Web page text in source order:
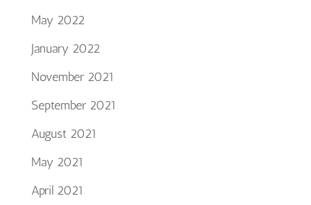
May 2022
January 2022
November 2021
September 2021
August 2021
May 2021
April 2021